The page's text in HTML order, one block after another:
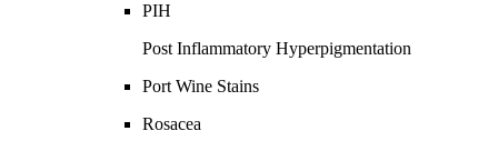
PIH
Post Inflammatory Hyperpigmentation
Port Wine Stains
Rosacea